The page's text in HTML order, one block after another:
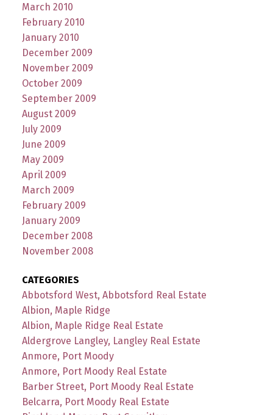
March 2010
February 2010
January 2010
December 2009
November 2009
October 2009
September 2009
August 2009
July 2009
June 2009
May 2009
April 2009
March 2009
February 2009
January 2009
December 2008
November 2008
CATEGORIES
Abbotsford West, Abbotsford Real Estate
Albion, Maple Ridge
Albion, Maple Ridge Real Estate
Aldergrove Langley, Langley Real Estate
Anmore, Port Moody
Anmore, Port Moody Real Estate
Barber Street, Port Moody Real Estate
Belcarra, Port Moody Real Estate